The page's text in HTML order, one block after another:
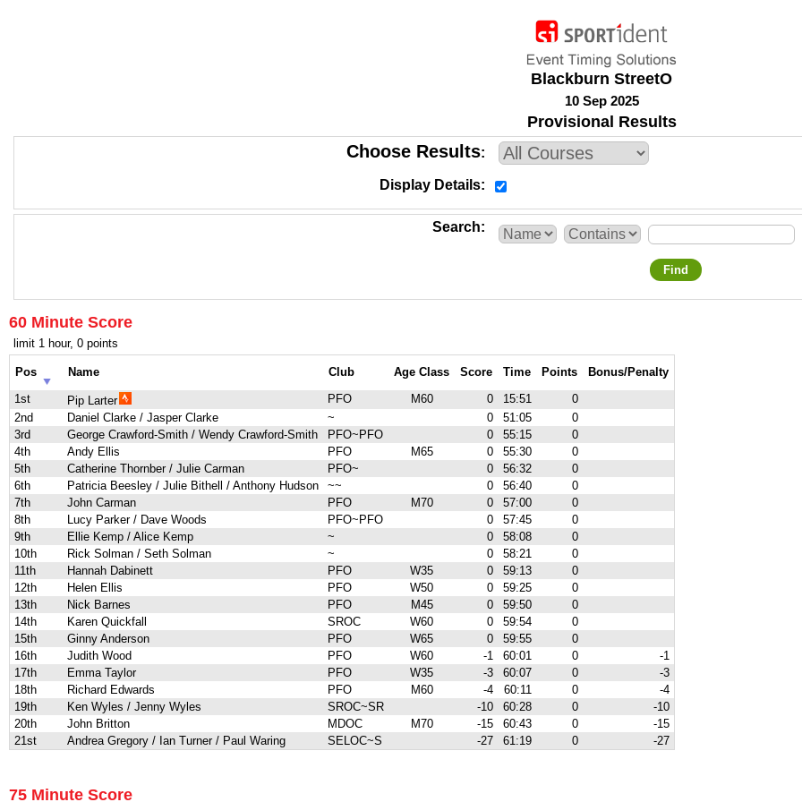
Blackburn StreetO
10 Sep 2025
Provisional Results
Choose Results
Display Details
Search
Find
60 Minute Score
limit 1 hour, 0 points
Pos Name Club Age Class Score Time Points
Bonus/Penalty
1st
Pip Larter PFO M60 0 15:51
0
2nd
Daniel Clarke / Jasper Clarke ~ 0 51:05
0
3rd
George Crawford-Smith / Wendy Crawford-Smith PFO~PFO 0 55:15
0
4th
Andy Ellis PFO M65 0 55:30
0
5th
Catherine Thornber / Julie Carman PFO~ 0 56:32
0
6th
Patricia Beesley / Julie Bithell / Anthony Hudson ~~ 0 56:40
0
7th
John Carman PFO M70 0 57:00
0
8th
Lucy Parker / Dave Woods PFO~PFO 0 57:45
0
9th
Ellie Kemp / Alice Kemp ~ 0 58:08
0
10th
Rick Solman / Seth Solman ~ 0 58:21
0
11th
Hannah Dabinett PFO W35 0 59:13
0
12th
Helen Ellis PFO W50 0 59:25
0
13th
Nick Barnes PFO M45 0 59:50
0
14th
Karen Quickfall SROC W60 0 59:54
0
15th
Ginny Anderson PFO W65 0 59:55
0
16th
Judith Wood PFO W60 -1 60:01 0
-1
17th
Emma Taylor PFO W35 -3 60:07 0
-3
18th
Richard Edwards PFO M60 -4 60:11 0
-4
19th
Ken Wyles / Jenny Wyles SROC~SR -10 60:28 0
-10
20th
John Britton MDOC M70 -15 60:43 0
-15
21st
Andrea Gregory / Ian Turner / Paul Waring SELOC~S -27 61:19 0 -27
75 Minute Score